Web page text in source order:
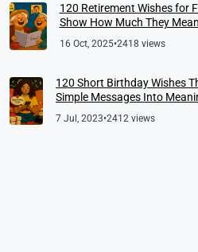
120 Retirement Wishes for
Show How Much They
16 Oct, 2025•2418 views
120 Short Birthday Wishes
Simple Messages Into
7 Jul, 2023•2412 views